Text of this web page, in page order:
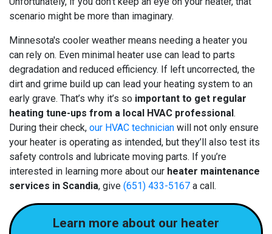
scenario might be more than imaginary.
Minnesota's cooler weather means needing a heater you
can rely on. Even minimal heater use can lead to parts
degradation and reduced efficiency. If left uncorrected, the
dirt and grime build up can lead your heating system to an
early grave. That’s why it’s so important to get regular
heating tune-ups from a local HVAC professional .
During their check, our HVAC technician will not only ensure
your heater is operating as intended, but they’ll also test its
safety controls and lubricate moving parts. If you’re
interested in learning more about our heater maintenance
services in Scandia, give (651) 433-5167 a call.
Learn more about our heater